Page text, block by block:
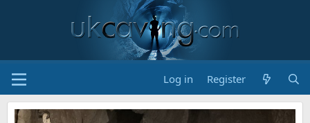
Log in Register